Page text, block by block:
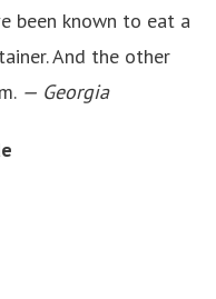
been known to eat a
And the other
— Georgia